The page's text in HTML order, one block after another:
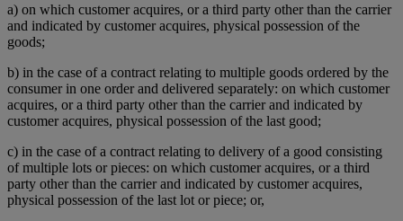
a) on which customer acquires, or a third party other than the carrier
and indicated by customer acquires, physical possession of the
goods;
b) in the case of a contract relating to multiple goods ordered by the
consumer in one order and delivered separately: on which customer
acquires, or a third party other than the carrier and indicated by
customer acquires, physical possession of the last good;
c) in the case of a contract relating to delivery of a good consisting
of multiple lots or pieces: on which customer acquires, or a third
party other than the carrier and indicated by customer acquires,
physical possession of the last lot or piece; or,